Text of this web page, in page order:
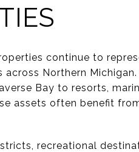
continue to
Northern
Bay to resorts,
assets often benefit
recreational